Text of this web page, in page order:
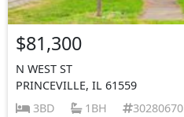
$81,300
N WEST ST
PRINCEVILLE, IL 61559
3BD
1BH 30280670